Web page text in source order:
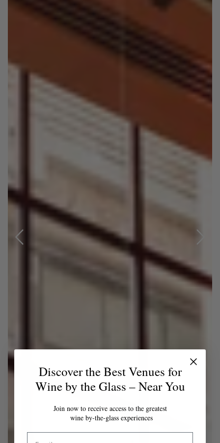
Discover the Best Venues for
Wine by the Glass – Near You
Join now to receive access to the greatest
wine by-the-glass experiences
Email